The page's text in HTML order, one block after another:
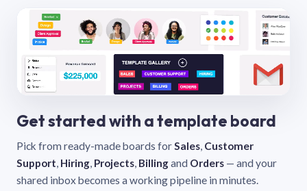
Get started with a template board
Pick from ready-made boards forSales, Customer
Support, Hiring, Projects, Billingand Orders — and your
shared inbox becomes a working pipeline in minutes.